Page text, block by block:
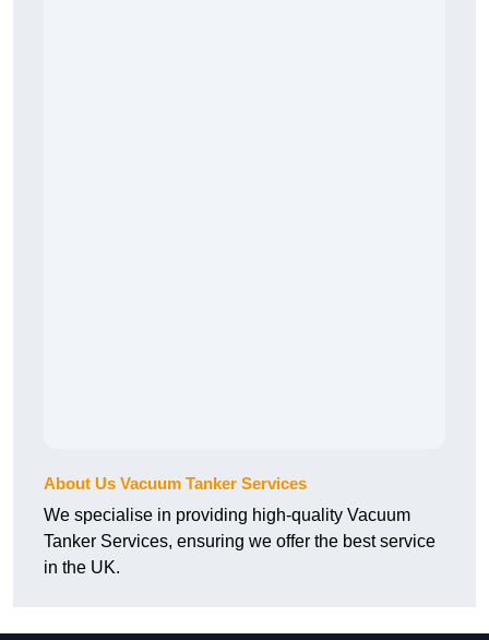
About Us Vacuum Tanker Services
We specialise in providing high-quality Vacuum
Tanker Services, ensuring we offer the best service
in the UK.